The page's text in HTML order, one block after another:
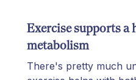
Exercise supports a
metabolism
There's pretty much